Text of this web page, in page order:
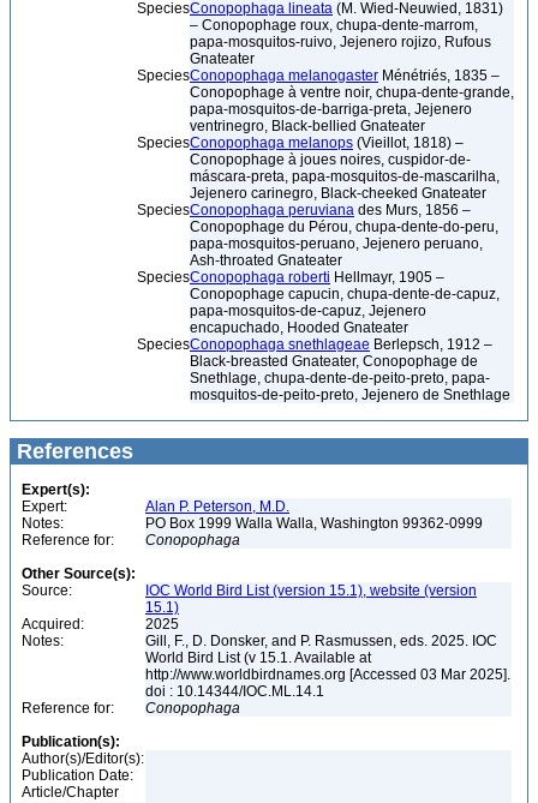
SpeciesConopophaga lineata (M. Wied-Neuwied, 1831)
– Conopophage roux, chupa-dente-marrom,
papa-mosquitos-ruivo, Jejenero rojizo, Rufous
Gnateater
SpeciesConopophaga melanogaster Ménétriés, 1835 –
Conopophage à ventre noir, chupa-dente-grande,
papa-mosquitos-de-barriga-preta, Jejenero
ventrinegro, Black-bellied Gnateater
SpeciesConopophaga melanops (Vieillot, 1818) –
Conopophage à joues noires, cuspidor-de-
máscara-preta, papa-mosquitos-de-mascarilha,
Jejenero carinegro, Black-cheeked Gnateater
SpeciesConopophaga peruviana des Murs, 1856 –
Conopophage du Pérou, chupa-dente-do-peru,
papa-mosquitos-peruano, Jejenero peruano,
Ash-throated Gnateater
SpeciesConopophaga roberti Hellmayr, 1905 –
Conopophage capucin, chupa-dente-de-capuz,
papa-mosquitos-de-capuz, Jejenero
encapuchado, Hooded Gnateater
SpeciesConopophaga snethlageae Berlepsch, 1912 –
Black-breasted Gnateater, Conopophage de
Snethlage, chupa-dente-de-peito-preto, papa-
mosquitos-de-peito-preto, Jejenero de Snethlage
References
Expert(s):
Expert:
Alan P. Peterson, M.D.
Notes:
PO Box 1999 Walla Walla, Washington 99362-0999
Reference for:
Conopophaga
Other Source(s):
Source:
IOC World Bird List (version 15.1), website (version
15.1)
Acquired:
2025
Notes:
Gill, F., D. Donsker, and P. Rasmussen, eds. 2025. IOC
World Bird List (v 15.1. Available at
http://www.worldbirdnames.org [Accessed 03 Mar 2025].
doi : 10.14344/IOC.ML.14.1
Reference for:
Conopophaga
Publication(s):
Author(s)/Editor(s):
Publication Date:
Article/Chapter